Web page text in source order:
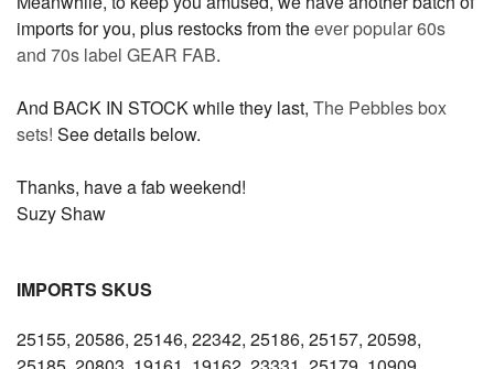
imports for you, plus restocks from theever popular 60s
and 70s label GEAR FAB.
And BACK IN STOCK while they last, The Pebbles box
sets! See details below.
Thanks, have a fab weekend!
Suzy Shaw
IMPORTS SKUS
25155, 20586, 25146, 22342, 25186, 25157, 20598,